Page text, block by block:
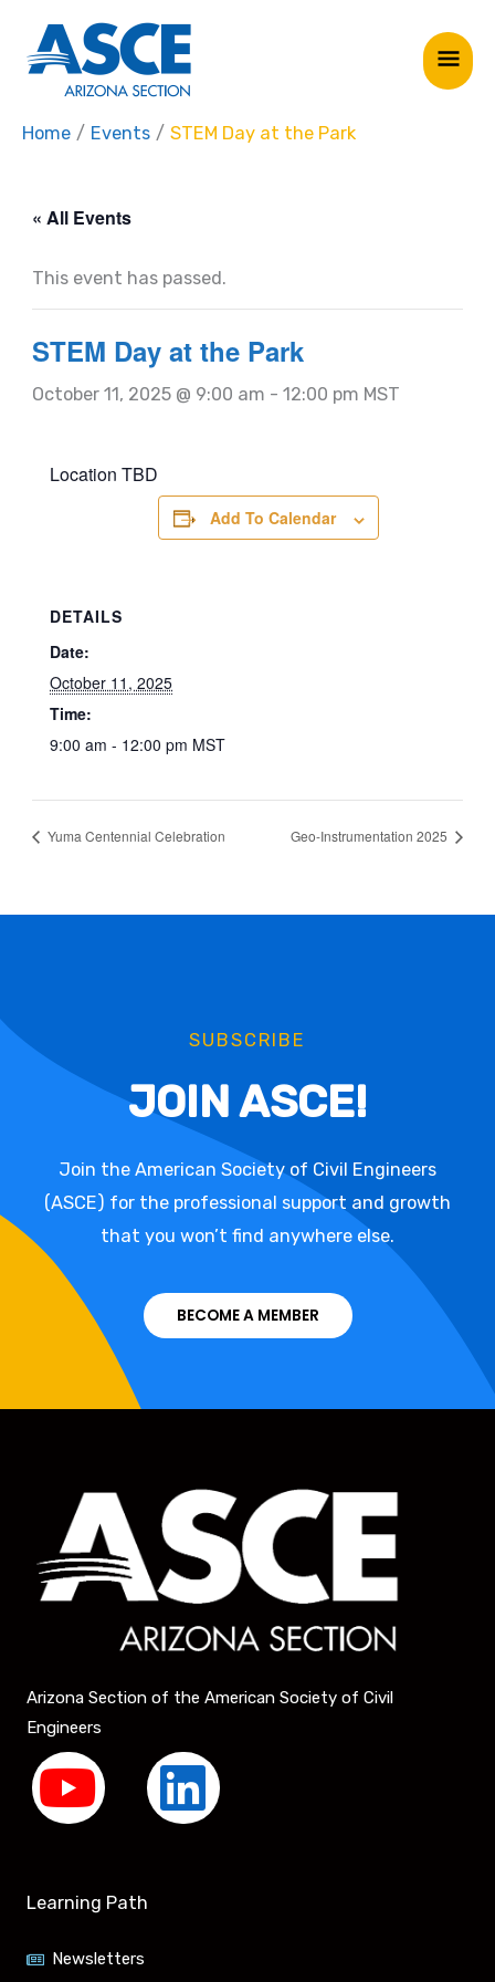
content
Home Events STEM Day at the Park
« All Events
This event has passed.
STEM Day at the Park
October 11, 2025 @ 9:00 am - 12:00 pm MST
Location TBD
Add To Calendar
DETAILS
Date:
October 11, 2025
Time:
9:00 am - 12:00 pm MST
Yuma Centennial Celebration Geo-Instrumentation 2025
SUBSCRIBE
JOIN ASCE!
Join the American Society of Civil Engineers
(ASCE) for the professional support and growth
that you won’t find anywhere else.
BECOME A MEMBER
Arizona Section of the American Society of Civil
Engineers
Y
u
t
L
Learning Path
Newsletters